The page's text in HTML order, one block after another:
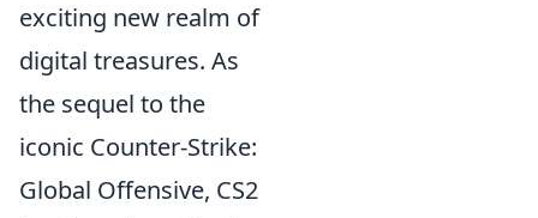
exciting new realm of
digital treasures. As
the sequel to the
iconic Counter-Strike:
Global Offensive, CS2